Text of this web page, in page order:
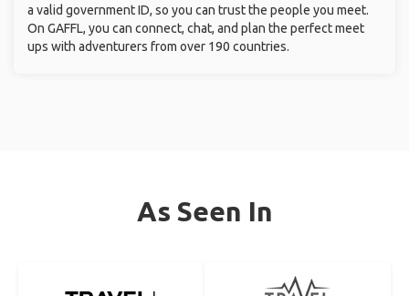
a valid government ID, so you can trust the people you meet.
On GAFFL, you can connect, chat, and plan the perfect meet
ups with adventurers from over 190 countries.
As Seen In